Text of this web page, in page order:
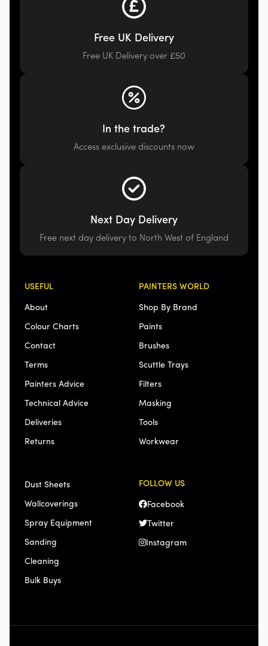
Free UK Delivery
Free UK Delivery over £50
In the trade?
Access exclusive discounts now
Next Day Delivery
Free next day delivery to North West of England
USEFUL
About
Colour Charts
Contact
Terms
Painters Advice
Technical Advice
Deliveries
Returns
PAINTERS WORLD
Shop By Brand
Paints
Brushes
Scuttle Trays
Filters
Masking
Tools
Workwear
Dust Sheets
Wallcoverings
Spray Equipment
Sanding
Cleaning
Bulk Buys
FOLLOW US
Facebook
Twitter
Instagram